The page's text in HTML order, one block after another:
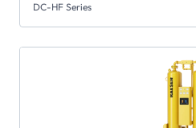
DC-HF Series